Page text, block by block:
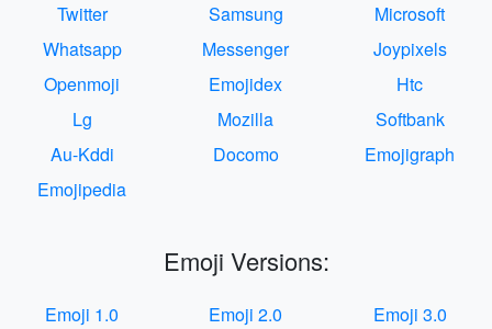
Twitter
Samsung
Microsoft
Whatsapp
Messenger
Joypixels
Openmoji
Emojidex
Htc
Lg
Mozilla
Softbank
Au-Kddi
Docomo
Emojigraph
Emojipedia
Emoji Versions:
Emoji 1.0 Emoji 2.0
Emoji 3.0